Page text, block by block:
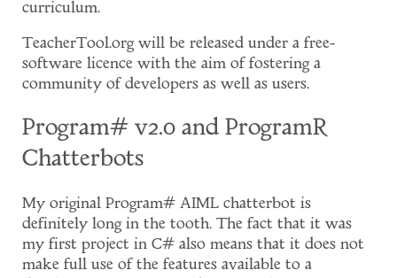
curriculum.
TeacherTool.org will be released under a free-
software licence with the aim of fostering a
community of developers as well as users.
Program# v2.0 and ProgramR
Chatterbots
My original Program# AIML chatterbot is
definitely long in the tooth. The fact that it was
my first project in C# also means that it does not
make full use of the features available to a